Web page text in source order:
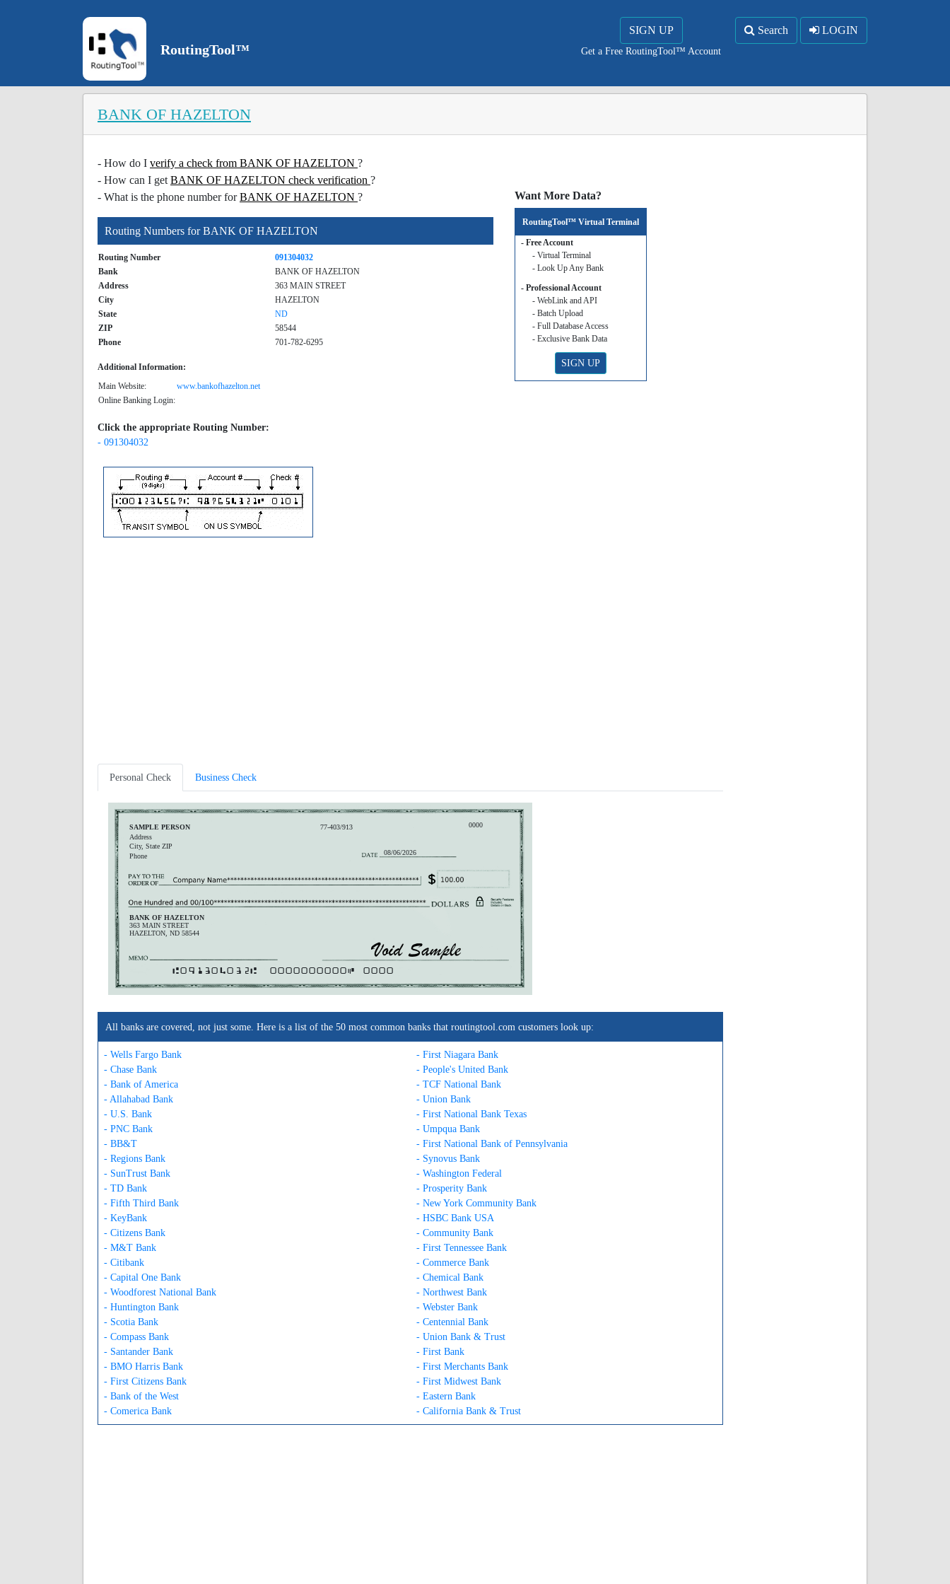
RoutingTool™
SIGN UP
Get a Free RoutingTool™ Account
Search LOGIN
BANK OF HAZELTON
- How do I verify a check from BANK OF HAZELTON ?
- How can I get BANK OF HAZELTON check verification ?
- What is the phone number forBANK OF HAZELTON ?
Routing Numbers for BANK OF HAZELTON
Routing Number
091304032
Bank
BANK OF HAZELTON
Address
363 MAIN STREET
City
HAZELTON
State
ND
ZIP
58544
Phone
701-782-6295
Additional Information:
Main Website:
www.bankofhazelton.net
Online Banking Login:
Click the appropriate Routing Number:
- 091304032
Want More Data?
RoutingTool™ Virtual Terminal
- Free Account
- Virtual Terminal
- Look Up Any Bank
- Professional Account
- WebLink and API
- Batch Upload
- Full Database Access
- Exclusive Bank Data
SIGN UP
Personal Check Business Check
SAMPLE PERSON
Address
City, State ZIP
Phone
77-403/913
BANK OF HAZELTON
363 MAIN STREET
HAZELTON, ND 58544
0000
08/06/2026
A091304032A 0000000000C 0000
All banks are covered, not just some. Here is a list of the 50 most common banks that routingtool.com customers look up:
- Wells Fargo Bank
- Chase Bank
- Bank of America
- Allahabad Bank
- U.S. Bank
- PNC Bank
- BB&T
- Regions Bank
- SunTrust Bank
- TD Bank
- Fifth Third Bank
- KeyBank
- Citizens Bank
- M&T Bank
- Citibank
- Capital One Bank
- Woodforest National Bank
- Huntington Bank
- Scotia Bank
- Compass Bank
- Santander Bank
- BMO Harris Bank
- First Citizens Bank
- Bank of the West
- Comerica Bank
- First Niagara Bank
- People's United Bank
- TCF National Bank
- Union Bank
- First National Bank Texas
- Umpqua Bank
- First National Bank of Pennsylvania
- Synovus Bank
- Washington Federal
- Prosperity Bank
- New York Community Bank
- HSBC Bank USA
- Community Bank
- First Tennessee Bank
- Commerce Bank
- Chemical Bank
- Northwest Bank
- Webster Bank
- Centennial Bank
- Union Bank & Trust
- First Bank
- First Merchants Bank
- First Midwest Bank
- Eastern Bank
- California Bank & Trust